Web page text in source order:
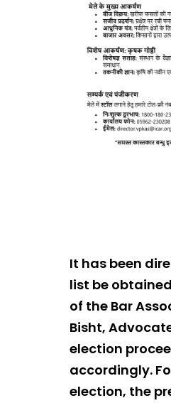
It has been
list be
of the Bar
Bisht,
election
accordingly.
election, the